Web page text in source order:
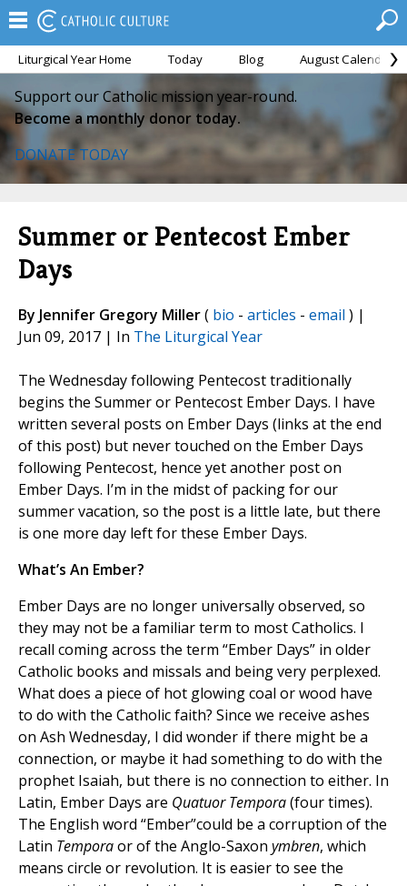
Liturgical Year Home Today Blog August Calendar
Support our Catholic mission year-round.
Become a monthly donor today.
DONATE TODAY
Summer or Pentecost Ember
Days
By Jennifer Gregory Miller( bio - articles - email ) |
Jun 09, 2017 | In The Liturgical Year
The Wednesday following Pentecost traditionally
begins the Summer or Pentecost Ember Days. I have
written several posts on Ember Days (links at the end
of this post) but never touched on the Ember Days
following Pentecost, hence yet another post on
Ember Days. I’m in the midst of packing for our
summer vacation, so the post is a little late, but there
is one more day left for these Ember Days.
What’s An Ember?
Ember Days are no longer universally observed, so
they may not be a familiar term to most Catholics. I
recall coming across the term “Ember Days” in older
Catholic books and missals and being very perplexed.
What does a piece of hot glowing coal or wood have
to do with the Catholic faith? Since we receive ashes
on Ash Wednesday, I did wonder if there might be a
connection, or maybe it had something to do with the
prophet Isaiah, but there is no connection to either. In
Latin, Ember Days are Quatuor Tempora(four times).
The English word “Ember”could be a corruption of the
Latin Temporaor of the Anglo-Saxon ymbren, which
means circle or revolution. It is easier to see the